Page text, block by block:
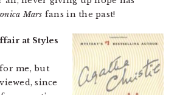
Mars fans in the past!
at Styles
me, but
since